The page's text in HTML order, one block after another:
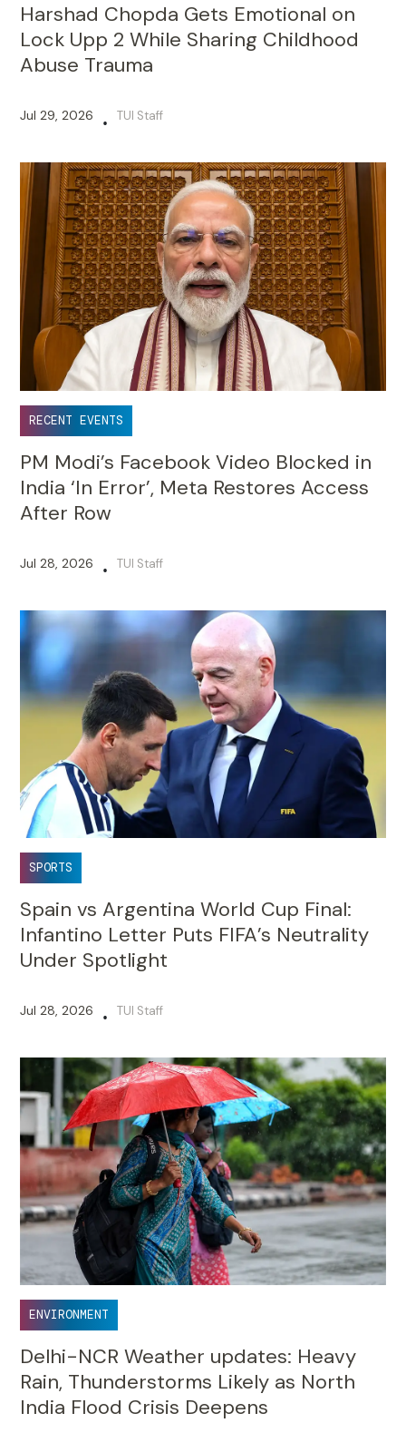
Harshad Chopda Gets Emotional on
Lock Upp 2 While Sharing Childhood
Abuse Trauma
Jul 29, 2026 • TUI Staff
RECENT EVENTS
PM Modi’s Facebook Video Blocked in
India ‘In Error’, Meta Restores Access
After Row
Jul 28, 2026 • TUI Staff
SPORTS
Spain vs Argentina World Cup Final:
Infantino Letter Puts FIFA’s Neutrality
Under Spotlight
Jul 28, 2026 • TUI Staff
ENVIRONMENT
Delhi-NCR Weather updates: Heavy
Rain, Thunderstorms Likely as North
India Flood Crisis Deepens